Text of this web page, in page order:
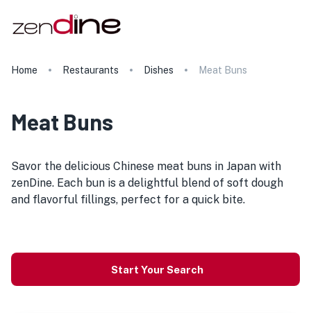
Home Restaurants Dishes Meat Buns
Meat Buns
Savor the delicious Chinese meat buns in Japan with
zenDine. Each bun is a delightful blend of soft dough
and flavorful fillings, perfect for a quick bite.
Start Your Search